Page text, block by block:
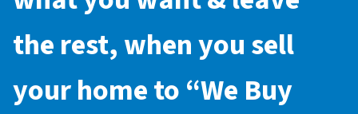
the rest, when you sell
your home to “We Buy